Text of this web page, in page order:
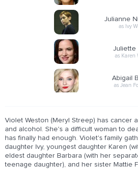
Julianne
as Ivy
Juliette
as Karen
Abigail
as Jean
Violet Weston (Meryl Streep) has cancer
and alcohol. She's a difficult woman to
has finally had enough. Violet's family
daughter Ivy, youngest daughter Karen
eldest daughter Barbara (with her
teenage daughter), and her sister Mattie